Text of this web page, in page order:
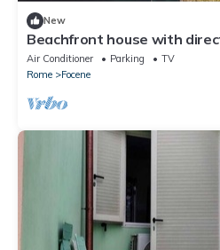
New
Beachfront house with
Air Conditioner Parking
TV
Rome
Focene